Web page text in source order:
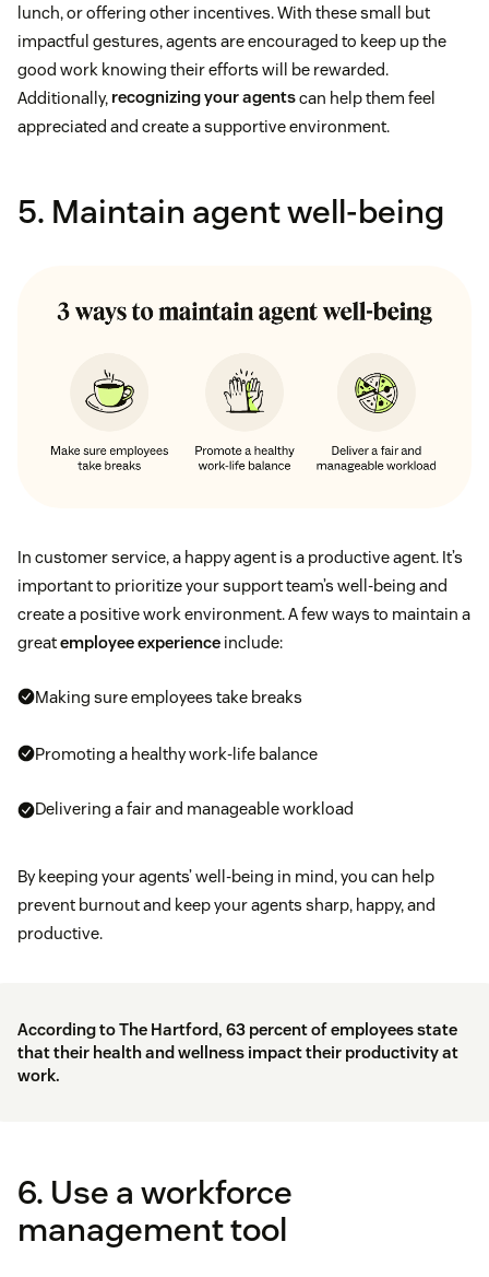
lunch, or offering other incentives. With these small but
impactful gestures, agents are encouraged to keep up the
good work knowing their efforts will be rewarded.
Additionally, recognizing your agentscan help them feel
appreciated and create a supportive environment.
5. Maintain agent well-being
In customer service, a happy agent is a productive agent. It’s
important to prioritize your support team’s well-being and
create a positive work environment. A few ways to maintain a
greatemployee experience include:
Making sure employees take breaks
Promoting a healthy work-life balance
Delivering a fair and manageable workload
By keeping your agents’ well-being in mind, you can help
prevent burnout and keep your agents sharp, happy, and
productive.
According toThe Hartford, 63 percent of employees state
that their health and wellness impact their productivity at
work.
6. Use a workforce
management tool